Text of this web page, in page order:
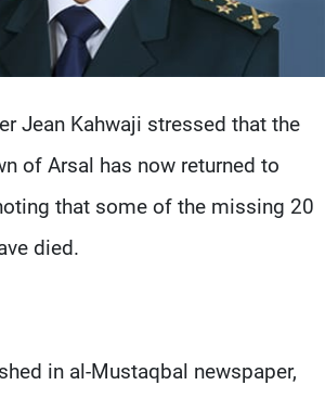
Jean Kahwaji stressed that the
of Arsal has now returned to
that some of the missing 20
died.
in al-Mustaqbal newspaper,
Jobs
Terms Of Use
Privacy Policy